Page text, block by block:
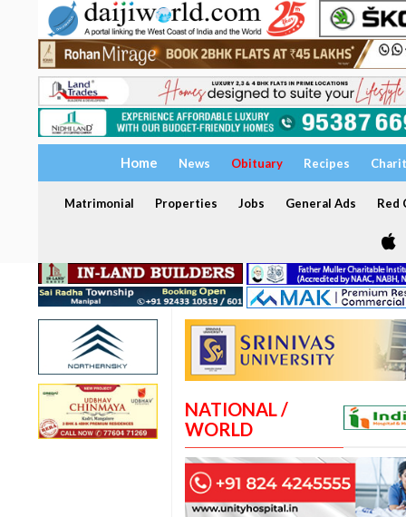
Home News Obituary Recipes
Matrimonial Properties Jobs General Ads Red
NATIONAL /
WORLD